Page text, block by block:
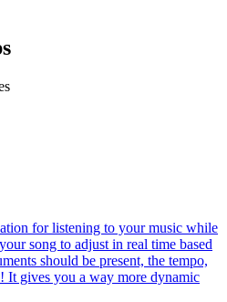
for listening to your music while
song to adjust in real time based
should be present, the tempo,
It gives you a way more dynamic